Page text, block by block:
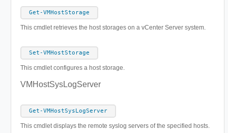
Get-VMHostStorage
This cmdlet retrieves the host storages on a vCenter Server system.
Set-VMHostStorage
This cmdlet configures a host storage.
VMHostSysLogServer
Get-VMHostSysLogServer
This cmdlet displays the remote syslog servers of the specified hosts.